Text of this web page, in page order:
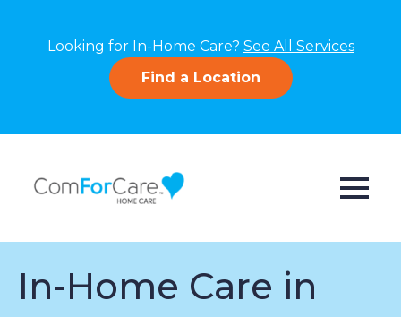
Looking for In-Home Care? See All Services
Find a Location
In-Home Care in